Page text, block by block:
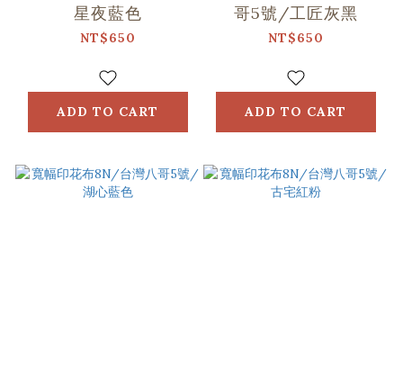
星夜藍色
NT$650
ADD TO CART
哥5號/工匠灰黑
NT$650
ADD TO CART